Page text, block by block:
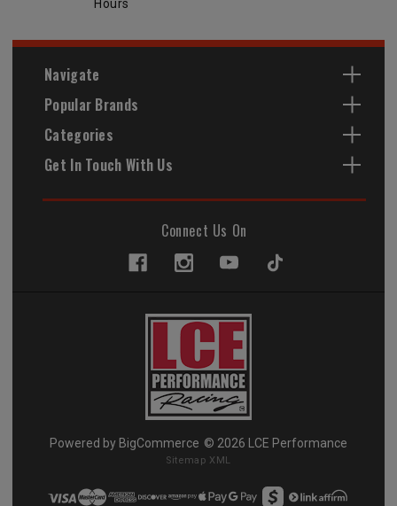
Hours
Navigate
Popular Brands
Categories
Get In Touch With Us
Connect Us On
Powered by BigCommerce © 2026 LCE Performance
Sitemap XML